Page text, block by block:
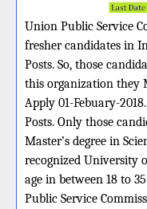
Union Public Service
fresher candidates in
Posts. So, those
this organization they
Apply 01-Febuary-
Posts. Only those
Master’s degree in
recognized University
age in between 18 to
Public Service